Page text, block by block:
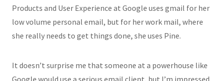
Products and User Experience at Google uses gmail for her
low volume personal email, but for her work mail, where
she really needs to get things done, she uses Pine.
It doesn’t surprise me that someone at a powerhouse like